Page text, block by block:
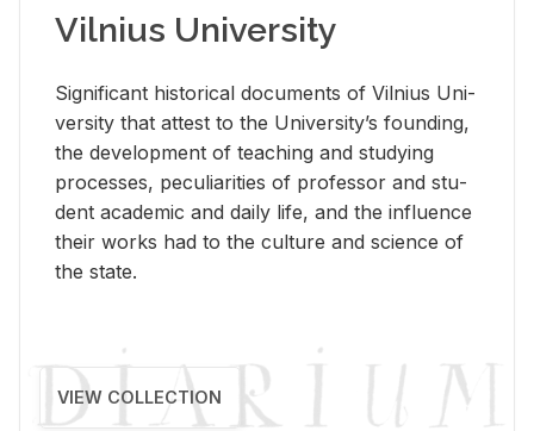
Vilnius University
Sig­nif­i­cant his­tor­i­cal doc­u­ments of Vil­nius Uni­
ver­sity that at­test to the Uni­ver­si­ty’s found­ing,
the de­vel­op­ment of teach­ing and study­ing
processes, pe­cu­liar­i­ties of pro­fes­sor and stu­
dent aca­d­e­mic and daily life, and the in­flu­ence
their works had to the cul­ture and sci­ence of
the state.
VIEW COLLECTION